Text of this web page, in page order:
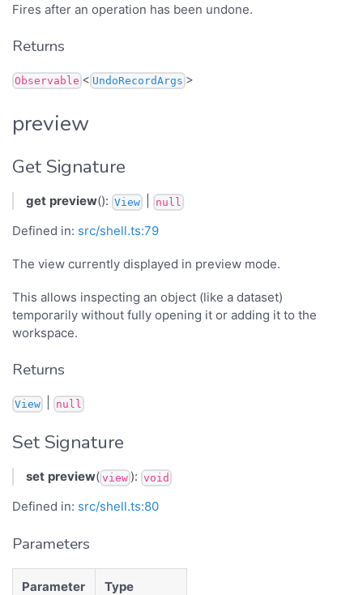
Fires after an operation has been undone.
Returns
Observable < UndoRecordArgs >
preview
Get Signature
get preview(): View null
Defined in: src/shell.ts:79
The view currently displayed in preview mode.
This allows inspecting an object (like a dataset)
temporarily without fully opening it or adding it to the
workspace.
Returns
View null
Set Signature
set preview( view ): void
Defined in: src/shell.ts:80
Parameters
Parameter Type